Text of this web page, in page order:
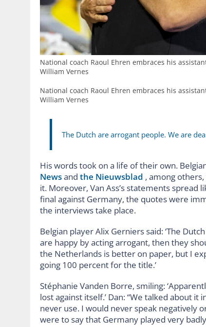
National coach Raoul Ehren embraces his
William Vernes
National coach Raoul Ehren embraces his
William Vernes
The Dutch are arrogant people. We are
His words took on a life of their own.
Newsand the Nieuwsblad , among
it. Moreover, Van Ass’s statements
final against Germany, the quotes were
the interviews take place.
Belgian player Alix Gerniers said: ‘The
are happy by acting arrogant, then they
the Netherlands is better on paper, but I
going 100 percent for the title.’
Stéphanie Vanden Borre, smiling:
lost against itself.’ Dan: “We talked about
never use. I would never speak negatively
were to say that Germany played very